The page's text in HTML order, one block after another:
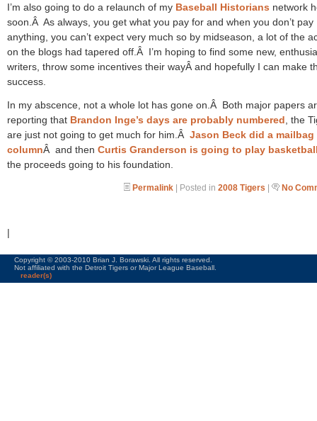
I’m also going to do a relaunch of my Baseball Historians network
soon.Â As always, you get what you pay for and when you don’t pay
anything, you can’t expect very much so by midseason, a lot of the
on the blogs had tapered off.Â I’m hoping to find some new,
writers, throw some incentives their wayÂ and hopefully I can make
success.
In my abscence, not a whole lot has gone on.Â Both major papers
reporting that Brandon Inge’s days are probably numbered , the
are just not going to get much for him.Â Jason Beck did a mailbag
columnÂ and then Curtis Granderson is going to play
the proceeds going to his foundation.
Permalink | Posted in 2008 Tigers | No
|
Copyright © 2003-2010 Brian J. Borawski. All rights reserved.
Not affiliated with the Detroit Tigers or Major League Baseball.
reader(s)